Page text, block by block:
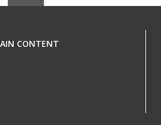
CONTENT